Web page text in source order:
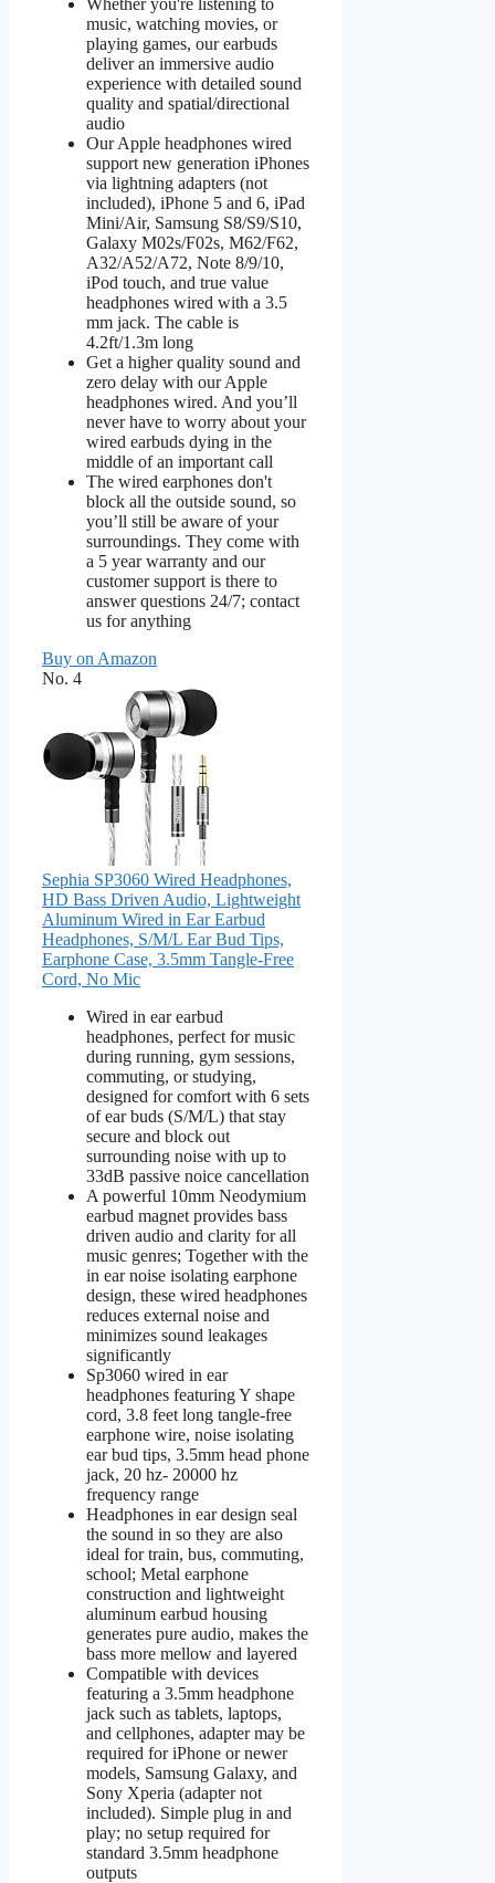
music, watching movies, or
playing games, our earbuds
deliver an immersive audio
experience with detailed sound
quality and spatial/directional
audio
Our Apple headphones wired
support new generation iPhones
via lightning adapters (not
included), iPhone 5 and 6, iPad
Mini/Air, Samsung S8/S9/S10,
Galaxy M02s/F02s, M62/F62,
A32/A52/A72, Note 8/9/10,
iPod touch, and true value
headphones wired with a 3.5
mm jack. The cable is
4.2ft/1.3m long
Get a higher quality sound and
zero delay with our Apple
headphones wired. And you’ll
never have to worry about your
wired earbuds dying in the
middle of an important call
The wired earphones don't
block all the outside sound, so
you’ll still be aware of your
surroundings. They come with
a 5 year warranty and our
customer support is there to
answer questions 24/7; contact
us for anything
Buy on Amazon
No. 4
Sephia SP3060 Wired Headphones,
HD Bass Driven Audio, Lightweight
Aluminum Wired in Ear Earbud
Headphones, S/M/L Ear Bud Tips,
Earphone Case, 3.5mm Tangle-Free
Cord, No Mic
Wired in ear earbud
headphones, perfect for music
during running, gym sessions,
commuting, or studying,
designed for comfort with 6 sets
of ear buds (S/M/L) that stay
secure and block out
surrounding noise with up to
33dB passive noice cancellation
A powerful 10mm Neodymium
earbud magnet provides bass
driven audio and clarity for all
music genres; Together with the
in ear noise isolating earphone
design, these wired headphones
reduces external noise and
minimizes sound leakages
significantly
Sp3060 wired in ear
headphones featuring Y shape
cord, 3.8 feet long tangle-free
earphone wire, noise isolating
ear bud tips, 3.5mm head phone
jack, 20 hz- 20000 hz
frequency range
Headphones in ear design seal
the sound in so they are also
ideal for train, bus, commuting,
school; Metal earphone
construction and lightweight
aluminum earbud housing
generates pure audio, makes the
bass more mellow and layered
Compatible with devices
featuring a 3.5mm headphone
jack such as tablets, laptops,
and cellphones, adapter may be
required for iPhone or newer
models, Samsung Galaxy, and
Sony Xperia (adapter not
included). Simple plug in and
play; no setup required for
standard 3.5mm headphone
outputs